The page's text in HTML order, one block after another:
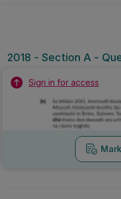
2018 - Section A -
Sign in for access